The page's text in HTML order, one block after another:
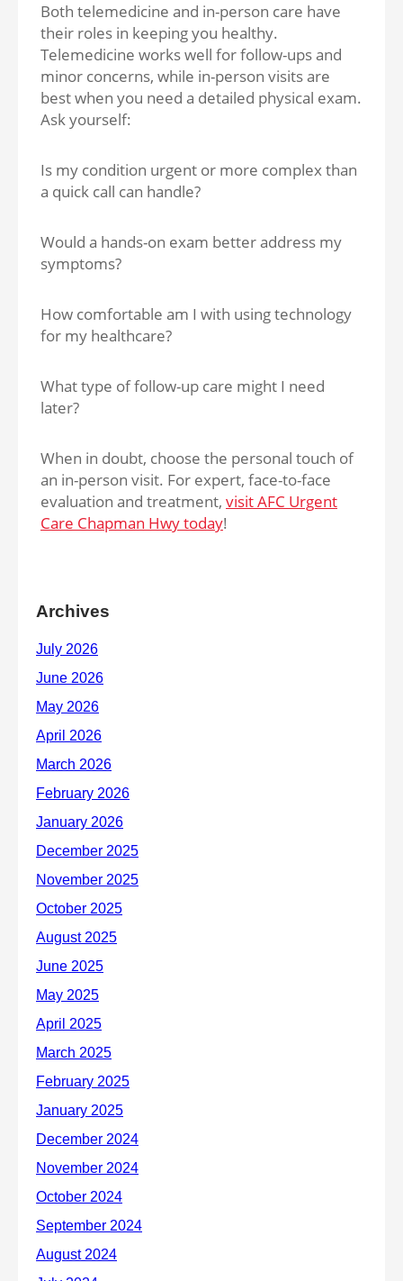
Both telemedicine and in-person care have
their roles in keeping you healthy.
Telemedicine works well for follow-ups and
minor concerns, while in-person visits are
best when you need a detailed physical exam.
Ask yourself:
Is my condition urgent or more complex than
a quick call can handle?
Would a hands-on exam better address my
symptoms?
How comfortable am I with using technology
for my healthcare?
What type of follow-up care might I need
later?
When in doubt, choose the personal touch of
an in-person visit. For expert, face-to-face
evaluation and treatment, visit AFC Urgent
Care Chapman Hwy today!
Archives